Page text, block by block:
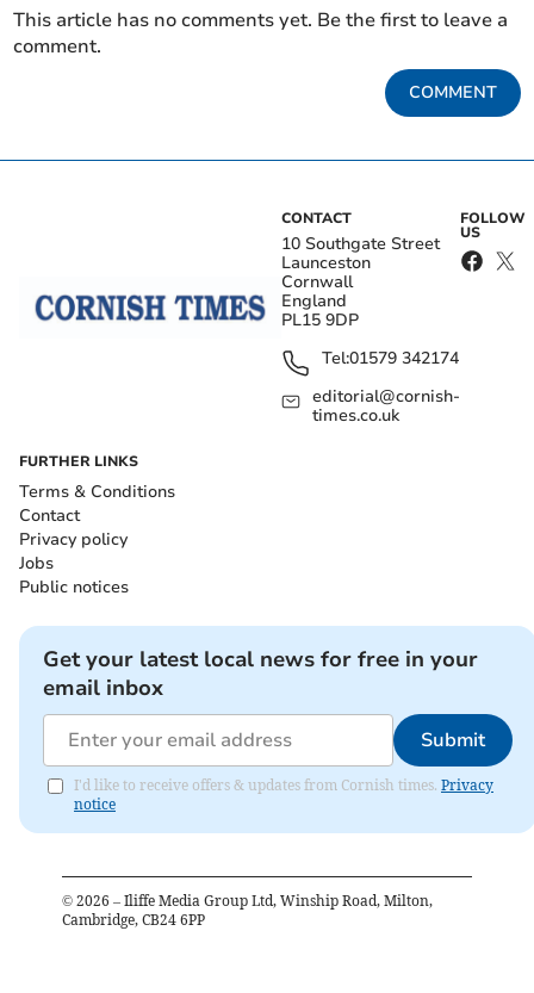
This article has no comments yet. Be the first to leave a
comment.
COMMENT
CONTACT
10 Southgate Street
Launceston
Cornwall
England
PL15 9DP
Tel:01579 342174
editorial@cornish-
times.co.uk
FOLLOW
US
FURTHER LINKS
Terms & Conditions
Contact
Privacy policy
Jobs
Public notices
Get your latest local news for free in your
email inbox
Submit
I'd like to receive offers & updates from Cornish times. Privacy
notice
© 2026 – Iliffe Media Group Ltd, Winship Road, Milton,
Cambridge, CB24 6PP